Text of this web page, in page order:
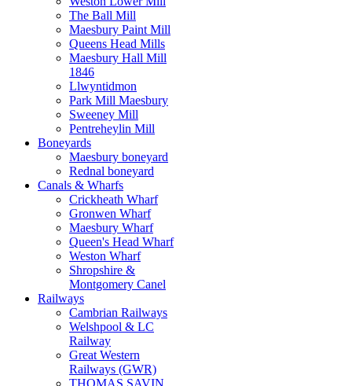
The Ball Mill
Maesbury Paint Mill
Queens Head Mills
Maesbury Hall Mill
1846
Llwyntidmon
Park Mill Maesbury
Sweeney Mill
Pentreheylin Mill
Boneyards
Maesbury boneyard
Rednal boneyard
Canals & Wharfs
Crickheath Wharf
Gronwen Wharf
Maesbury Wharf
Queen's Head Wharf
Weston Wharf
Shropshire &
Montgomery Canel
Railways
Cambrian Railways
Welshpool & LC
Railway
Great Western
Railways (GWR)
THOMAS SAVIN